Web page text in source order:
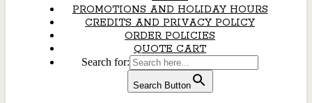
PROMOTIONS AND HOLIDAY HOURS
CREDITS AND PRIVACY POLICY
ORDER POLICIES
QUOTE CART
Search for:
Search Button